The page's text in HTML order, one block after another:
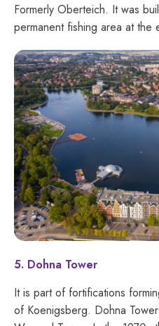
Formerly Oberteich. It was
permanent fishing area at the
5. Dohna Tower
It is part of fortifications
of Koenigsberg. Dohna